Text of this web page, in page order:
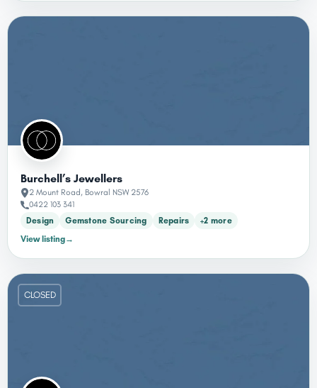
Burchell’s Jewellers
2 Mount Road, Bowral NSW 2576
0422 103 341
Design
Gemstone Sourcing Repairs
+2 more
View listing→
CLOSED